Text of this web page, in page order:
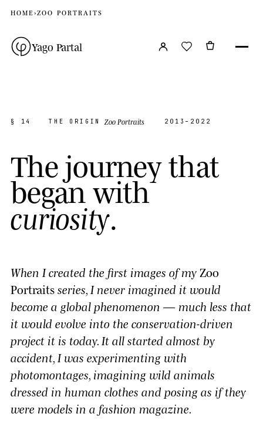
HOME›ZOO PORTRAITS
Yago Partal
§ 14 THE ORIGIN Zoo Portraits 2013–2022
Thejourneythat
began with
curiosity.
When I created the first images of my Zoo
Portraitsseries, I never imagined it would
become a global phenomenon — much less that
it would evolve into the conservation-driven
project it is today. It all started almost by
accident, I was experimenting with
photomontages, imagining wild animals
dressed in human clothes and posing as if they
were models in a fashion magazine.